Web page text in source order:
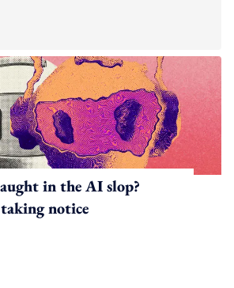
in the AI slop?
notice